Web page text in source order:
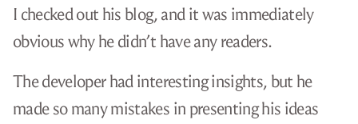
I checked out his blog, and it was immediately
obvious why he didn’t have any readers.
The developer had interesting insights, but he
made so many mistakes in presenting his ideas